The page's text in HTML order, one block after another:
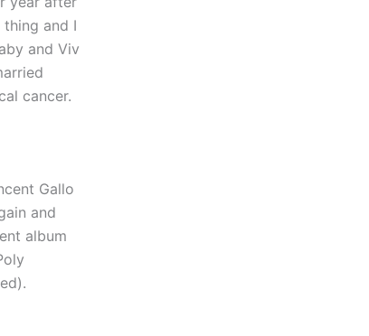
and I
and Viv
cancer.
Gallo
and
album